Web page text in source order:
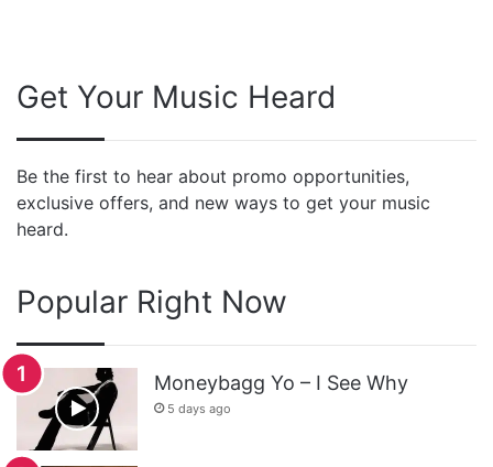
Get Your Music Heard
Be the first to hear about promo opportunities,
exclusive offers, and new ways to get your music
heard.
Popular Right Now
Moneybagg Yo – I See Why
5 days ago